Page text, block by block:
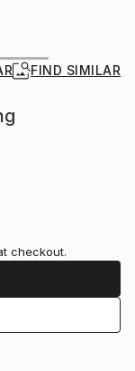
FIND SIMILAR
checkout.